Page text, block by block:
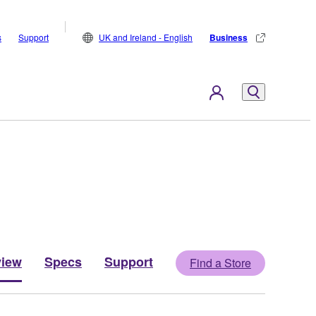
Support UK and Ireland - English Business
Specs Support Find a Store